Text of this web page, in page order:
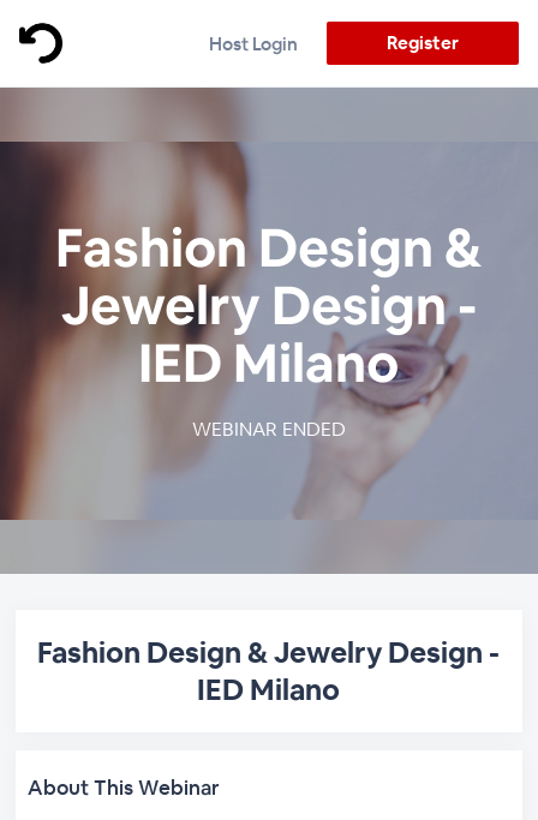
Host Login Register
Fashion Design &
Jewelry Design -
IED Milano
WEBINAR ENDED
Fashion Design & Jewelry Design -
IED Milano
About This Webinar